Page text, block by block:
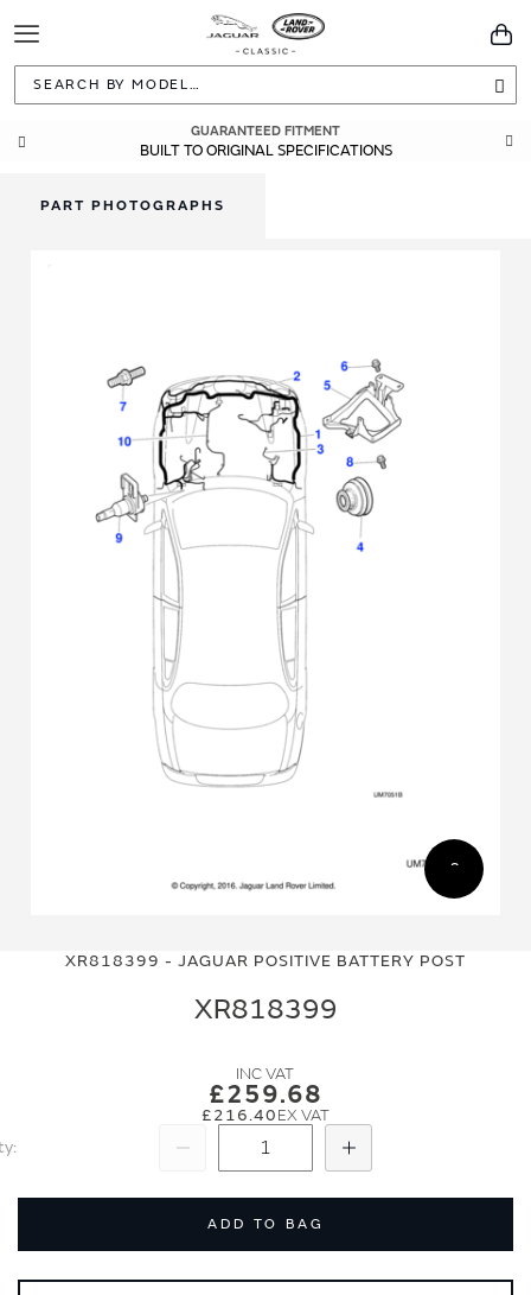
Toggle
Navigation
GUARANTEED FITMENT
BUILT TO ORIGINAL SPECIFICATIONS
XR818399 - JAGUAR POSITIVE BATTERY POST
XR818399
£259.68
£216.40
Add
ADD TO BAG
PART PHOTOGRAPHS